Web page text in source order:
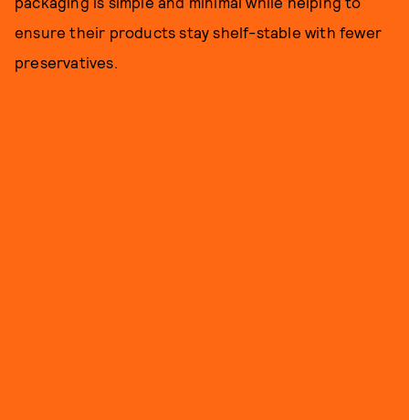
ensure their products stay shelf-stable with fewer
preservatives.